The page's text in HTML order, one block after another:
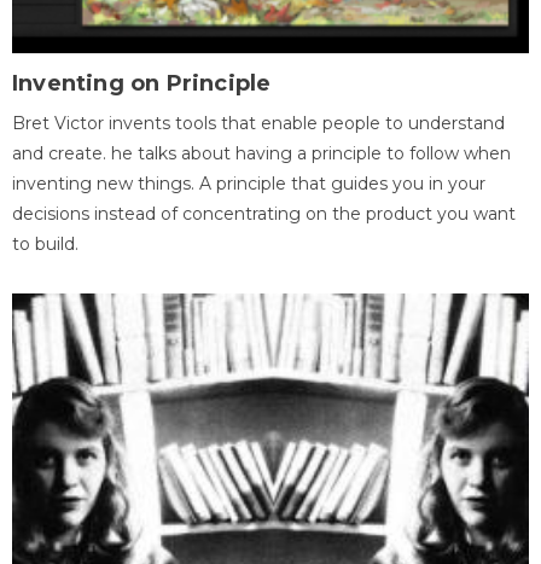
Inventing on Principle
Bret Victor invents tools that enable people to understand
and create. he talks about having a principle to follow when
inventing new things. A principle that guides you in your
decisions instead of concentrating on the product you want
to build.